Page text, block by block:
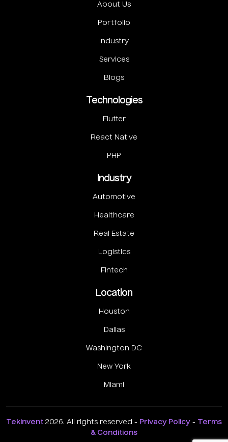
About Us
Portfolio
Industry
Services
Blogs
Technologies
Flutter
React Native
PHP
Industry
Automotive
Healthcare
Real Estate
Logistics
Fintech
Location
Houston
Dallas
Washington DC
New York
Miami
Tekinvent 2026. All rights reserved - Privacy Policy - Terms
& Conditions